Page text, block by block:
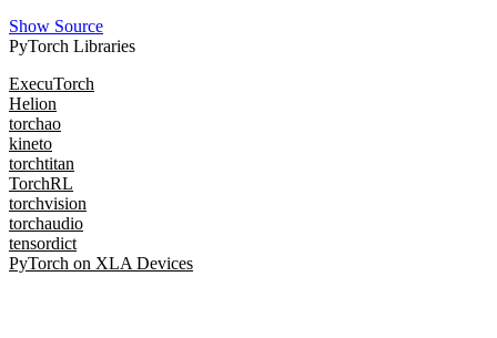
Show Source
PyTorch Libraries
ExecuTorch
Helion
torchao
kineto
torchtitan
TorchRL
torchvision
torchaudio
tensordict
PyTorch on XLA Devices